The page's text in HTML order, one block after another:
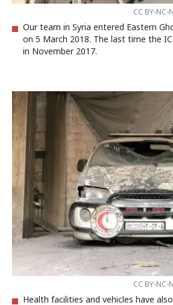
CC BY-NC-
Our team in Syria entered Eastern
on 5 March 2018. The last time the
in November 2017.
CC BY-NC-
Health facilities and vehicles have